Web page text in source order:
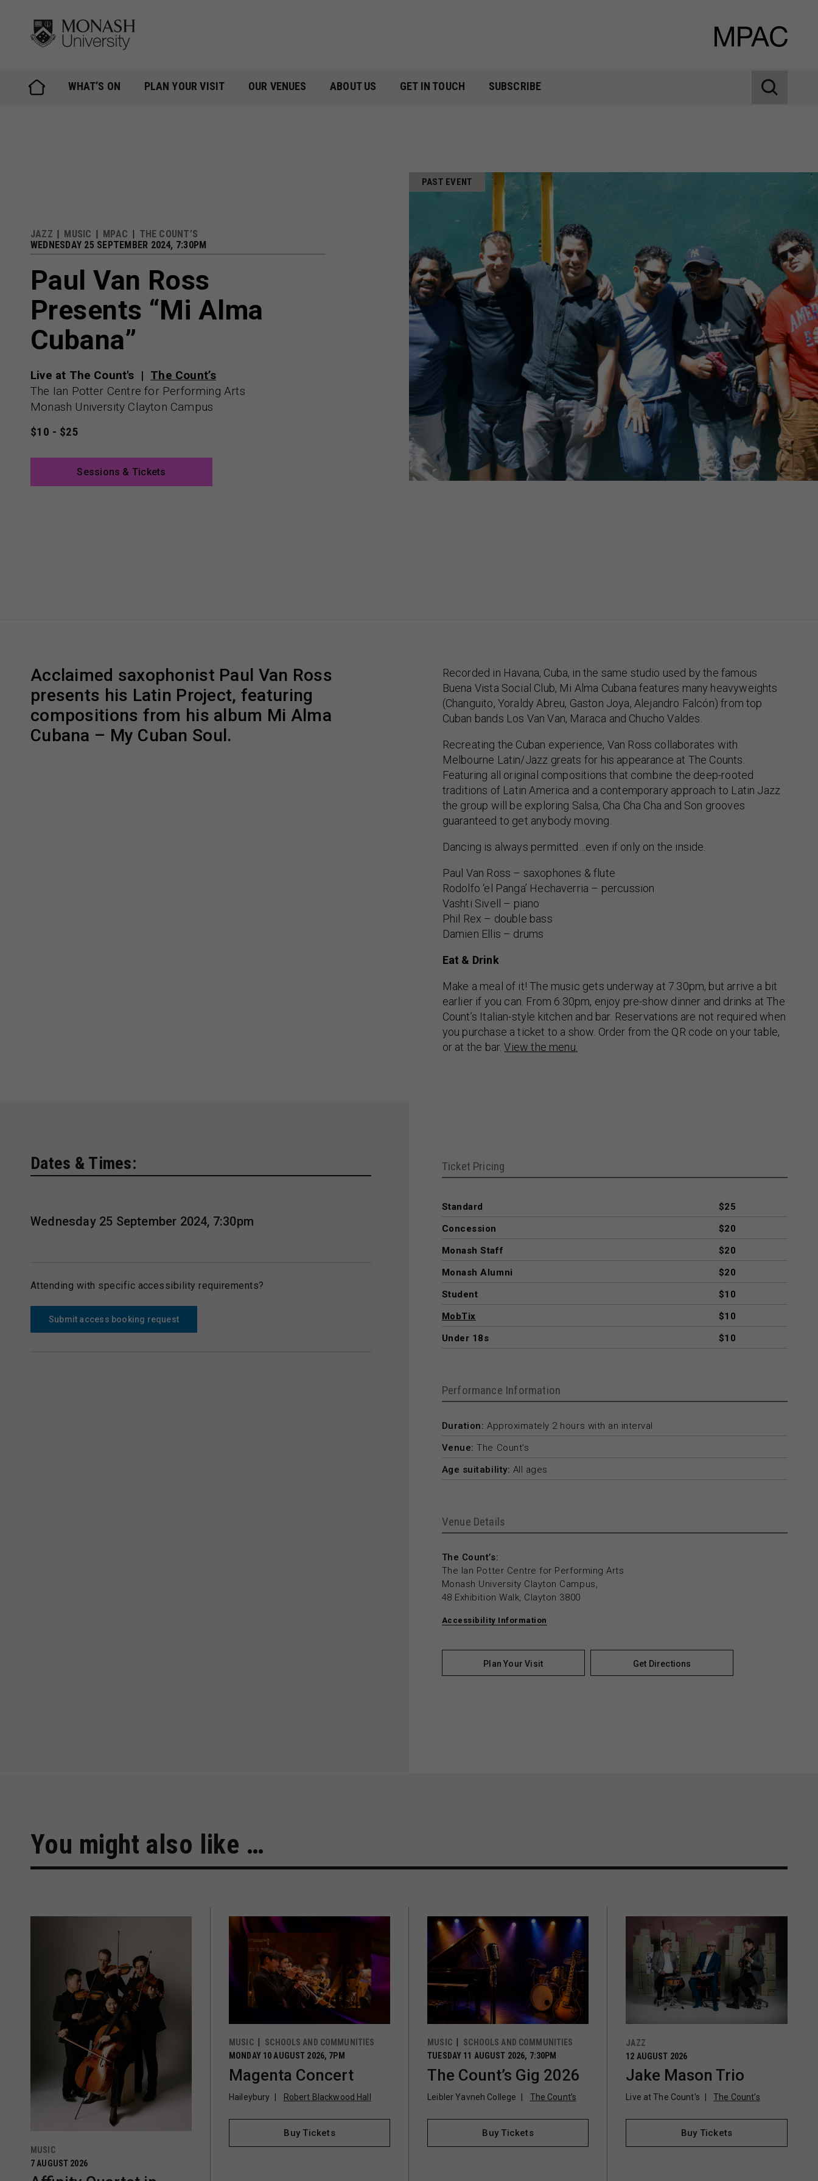
content
WHAT’S ON PLAN YOUR VISIT OUR VENUES ABOUT US GET IN TOUCH SUBSCRIBE
JAZZ MUSIC MPAC
THE COUNT’S
WEDNESDAY 25 SEPTEMBER 2024, 7:30PM
Paul Van Ross
Presents “Mi Alma
Cubana”
Live at The Count's
The Count’s
The Ian Potter Centre for Performing Arts
Monash University Clayton Campus
$10 - $25
Sessions & Tickets
PAST EVENT
Acclaimed saxophonist Paul Van Ross
presents his Latin Project, featuring
compositions from his album Mi Alma
Cubana – My Cuban Soul.
Recorded in Havana, Cuba, in the same studio used by the famous
Buena Vista Social Club, Mi Alma Cubana features many heavyweights
(Changuito, Yoraldy Abreu, Gaston Joya, Alejandro Falcón) from top
Cuban bands Los Van Van, Maraca and Chucho Valdes.
Recreating the Cuban experience, Van Ross collaborates with
Melbourne Latin/Jazz greats for his appearance at The Counts.
Featuring all original compositions that combine the deep-rooted
traditions of Latin America and a contemporary approach to Latin Jazz
the group will be exploring Salsa, Cha Cha Cha and Son grooves
guaranteed to get anybody moving.
Dancing is always permitted…even if only on the inside.
Paul Van Ross – saxophones & flute
Rodolfo ‘el Panga’ Hechaverria – percussion
Vashti Sivell – piano
Phil Rex – double bass
Damien Ellis – drums
Eat & Drink
Make a meal of it! The music gets underway at 7.30pm, but arrive a bit
earlier if you can. From 6.30pm, enjoy pre-show dinner and drinks at The
Count’s Italian-style kitchen and bar. Reservations are not required when
you purchase a ticket to a show. Order from the QR code on your table,
or at the bar.View the menu.
Dates & Times:
Wednesday 25 September 2024, 7:30pm
Attending with specific accessibility requirements?
Submit access booking request
Ticket Pricing
Standard
$25
Concession
$20
Monash Staff
$20
Monash Alumni
$20
Student
$10
MobTix
$10
Under 18s
$10
Performance Information
Duration: Approximately 2 hours with an interval
Venue: The Count’s
Age suitability: All ages
Venue Details
The Count’s:
The Ian Potter Centre for Performing Arts
Monash University Clayton Campus,
48 Exhibition Walk, Clayton 3800
Accessibility Information
Plan Your Visit Get Directions
You might also like …
MUSIC
7 AUGUST 2026
MUSIC
SCHOOLS AND COMMUNITIES
MONDAY 10 AUGUST 2026, 7PM
Magenta Concert
Haileybury Robert Blackwood Hall
Buy Tickets
MUSIC
SCHOOLS AND COMMUNITIES
TUESDAY 11 AUGUST 2026, 7:30PM
The Count’s Gig 2026
Leibler Yavneh College The Count’s
Buy Tickets
JAZZ
12 AUGUST 2026
Jake Mason Trio
Live at The Count's The Count’s
Buy Tickets